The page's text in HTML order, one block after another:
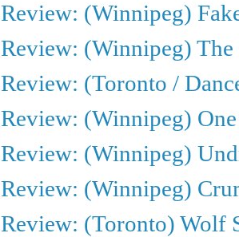
Review: (Winnipeg)
Review: (Winnipeg)
Review: (Toronto /
Review: (Winnipeg)
Review: (Winnipeg)
Review: (Winnipeg)
Review: (Toronto) Wolf